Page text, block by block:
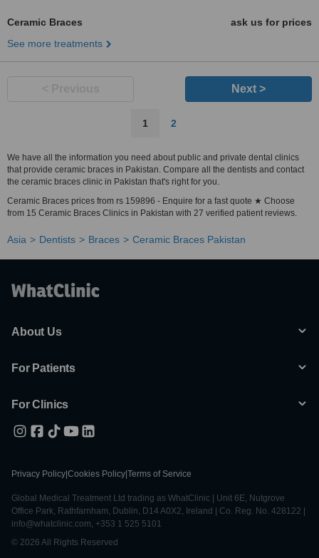
Ceramic Braces
ask us for prices
See more treatments
Next >
1 2
We have all the information you need about public and private dental clinics
that provide ceramic braces in Pakistan. Compare all the dentists and contact
the ceramic braces clinic in Pakistan that's right for you.
Ceramic Braces prices from rs 159896 - Enquire for a fast quote ★ Choose
from 15 Ceramic Braces Clinics in Pakistan with 27 verified patient reviews.
Asia Dentists Braces Ceramic Braces Pakistan
About Us
For Patients
For Clinics
Privacy Policy Cookies Policy Terms of Service
Global Medical Treatment Ltd trading as WhatClinic | Unit 6E, Nutgrove
Office Park, Rathfarnham, Dublin, D14 A0X2, Ireland | Co. Reg. No. 428122 |
info@whatclinic.com, +353 1 525 5101
© 2026 All Rights Reserved